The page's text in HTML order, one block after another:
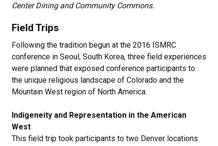
Center Dining and Community Commons.
Field Trips
Following the tradition begun at the 2016 ISMRC
conference in Seoul, South Korea, three field experiences
were planned that exposed conference participants to
the unique religious landscape of Colorado and the
Mountain West region of North America.
Indigeneity and Representation in the American
West
This field trip took participants to two Denver locations